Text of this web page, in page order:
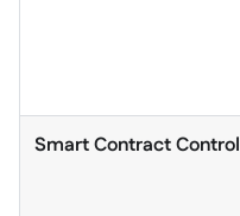
Smart Contract Control